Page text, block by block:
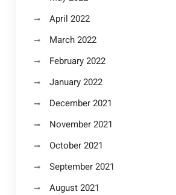
April 2022
March 2022
February 2022
January 2022
December 2021
November 2021
October 2021
September 2021
August 2021